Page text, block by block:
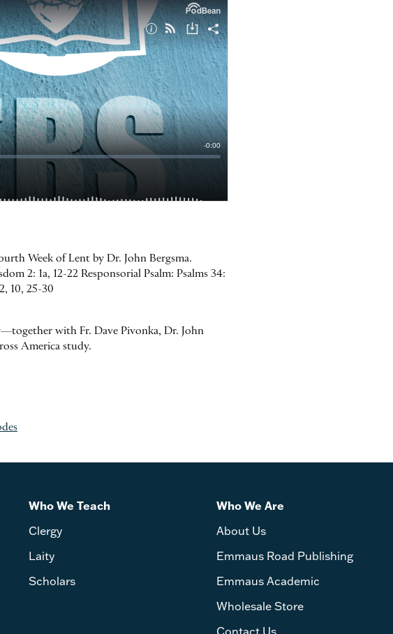
Week of Lent by Dr. John Bergsma.
2: 1a, 12-22 Responsorial Psalm: Psalms 34:
10, 25-30
with Fr. Dave Pivonka, Dr. John
America study.
Who We Teach
Clergy
Laity
Scholars
Who We Are
About Us
Emmaus Road Publishing
Emmaus Academic
Wholesale Store
Contact Us